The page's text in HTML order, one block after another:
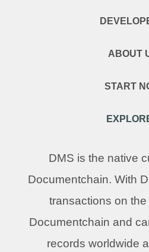
ABOUT
START
DMS is the native
Documentchain. With
transactions on
Documentchain and
records worldwide